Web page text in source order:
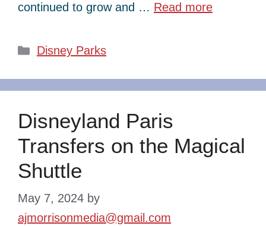
continued to grow and … Read more
Categories
Disney Parks
Disneyland Paris
Transfers on the Magical
Shuttle
May 7, 2024 by
ajmorrisonmedia@gmail.com